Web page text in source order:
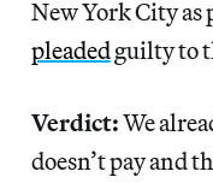
New York City as
pleadedguilty to
Verdict:We
doesn’t pay and